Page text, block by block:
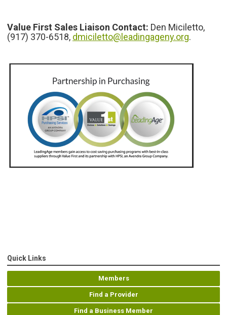
Value First Sales Liaison Contact: Den Miciletto,
(917) 370-6518, dmiciletto@leadingageny.org.
Quick Links
Members
Find a Provider
Find a Business Member